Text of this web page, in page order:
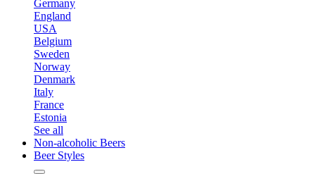
Germany
England
USA
Belgium
Sweden
Norway
Denmark
Italy
France
Estonia
See all
Non-alcoholic Beers
Beer Styles